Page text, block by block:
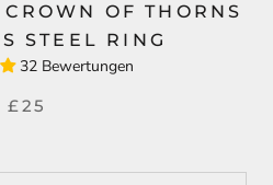
OF THORNS
STEEL RING
32 Bewertungen
£25